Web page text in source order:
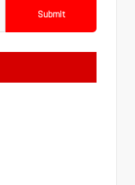
Submit